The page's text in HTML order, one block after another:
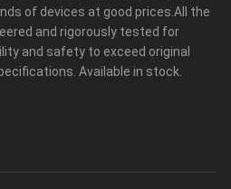
of devices at good prices.All the
and rigorously tested for
and safety to exceed original
Available in stock.